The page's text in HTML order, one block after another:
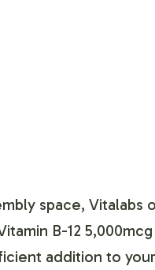
space,
B-12
addition to